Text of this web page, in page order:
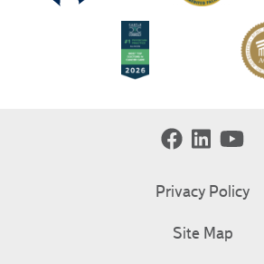
Privacy Policy
Site Map